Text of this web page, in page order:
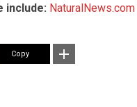
include: NaturalNews.com
Copy